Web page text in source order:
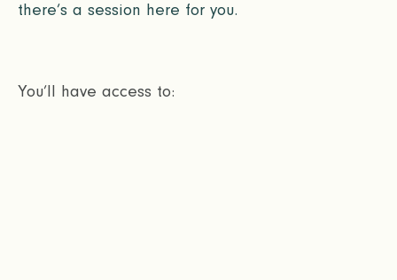
there’s a session here for you.
You’ll have access to: